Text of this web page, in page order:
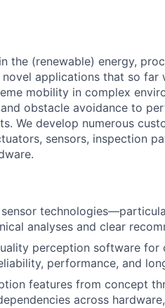
the (renewable) energy,
applications that so far
mobility in complex
obstacle avoidance to
We develop numerous
sensors, inspection
analyses and clear
perception software
performance, and
features from concept
across